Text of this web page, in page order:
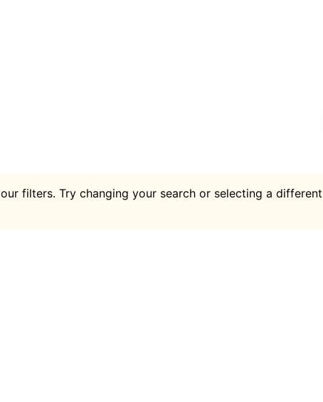
filters. Try changing your search or selecting a different